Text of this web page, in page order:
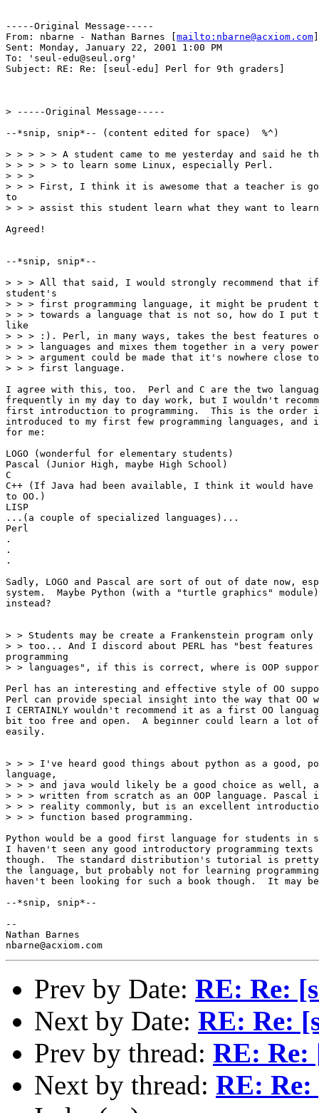
-----Original Message-----
From: nbarne - Nathan Barnes [ mailto:nbarne@acxiom.com
Sent: Monday, January 22, 2001 1:00 PM
To: 'seul-edu@seul.org'
Subject: RE: Re: [seul-edu] Perl for 9th graders]
> -----Original Message-----
--*snip, snip*-- (content edited for space)  %^)
> > > > > A student came to me yesterday and said he
> > > > > to learn some Linux, especially Perl.
> > >
> > > First, I think it is awesome that a teacher is
to
> > > assist this student learn what they want to
Agreed!
--*snip, snip*--
> > > All that said, I would strongly recommend that
student's
> > > first programming language, it might be prudent
> > > towards a language that is not so, how do I put
like
> > > :). Perl, in many ways, takes the best features of
> > > languages and mixes them together in a very
> > > argument could be made that it's nowhere close
> > > first language.
I agree with this, too.  Perl and C are the two
frequently in my day to day work, but I wouldn't
first introduction to programming.  This is the order
introduced to my first few programming languages,
for me:
LOGO (wonderful for elementary students)
Pascal (Junior High, maybe High School)
C
C++ (If Java had been available, I think it would
to OO.)
LISP
...(a couple of specialized languages)...
Perl
.
.
.
Sadly, LOGO and Pascal are sort of out of date now,
system.  Maybe Python (with a "turtle graphics" module)
instead?
> > Students may be create a Frankenstein program only
> > too... And I discord about PERL has "best
programming
> > languages", if this is correct, where is OOP
Perl has an interesting and effective style of OO
Perl can provide special insight into the way that OO
I CERTAINLY wouldn't recommend it as a first OO
bit too free and open.  A beginner could learn a lot
easily.
> > > I've heard good things about python as a good,
language,
> > > and java would likely be a good choice as well,
> > > written from scratch as an OOP language.
> > > reality commonly, but is an excellent
> > > function based programming.
Python would be a good first language for students in
I haven't seen any good introductory programming
though.  The standard distribution's tutorial is
the language, but probably not for learning
haven't been looking for such a book though.  It may
--*snip, snip*--
--
Nathan Barnes
Prev by Date: RE: Re:
Next by Date: RE: Re:
Prev by thread: RE: Re:
Next by thread: RE: